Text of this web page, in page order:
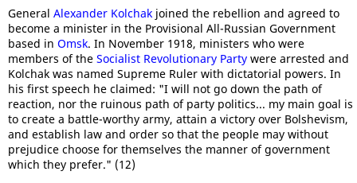
General Alexander Kolchak joined the rebellion and agreed to
become a minister in the Provisional All-Russian Government
based in Omsk. In November 1918, ministers who were
members of the Socialist Revolutionary Party were arrested and
Kolchak was named Supreme Ruler with dictatorial powers. In
his first speech he claimed: "I will not go down the path of
reaction, nor the ruinous path of party politics... my main goal is
to create a battle-worthy army, attain a victory over Bolshevism,
and establish law and order so that the people may without
prejudice choose for themselves the manner of government
which they prefer." (12)